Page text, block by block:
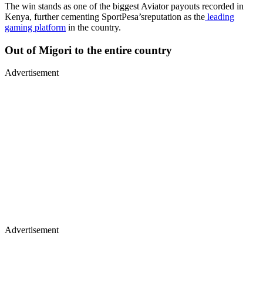
The win stands as one of the biggest Aviator payouts recorded in
Kenya, further cementing SportPesa’sreputation as the leading
gaming platform in the country.
Out of Migori to the entire country
Advertisement
Advertisement